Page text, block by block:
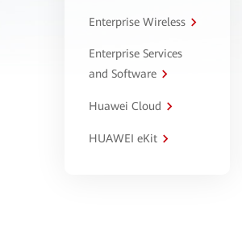
Enterprise Wireless
Enterprise Services
and Software
Huawei Cloud
HUAWEI eKit